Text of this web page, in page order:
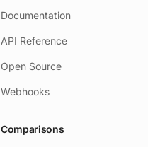
Documentation
API Reference
Open Source
Webhooks
Comparisons